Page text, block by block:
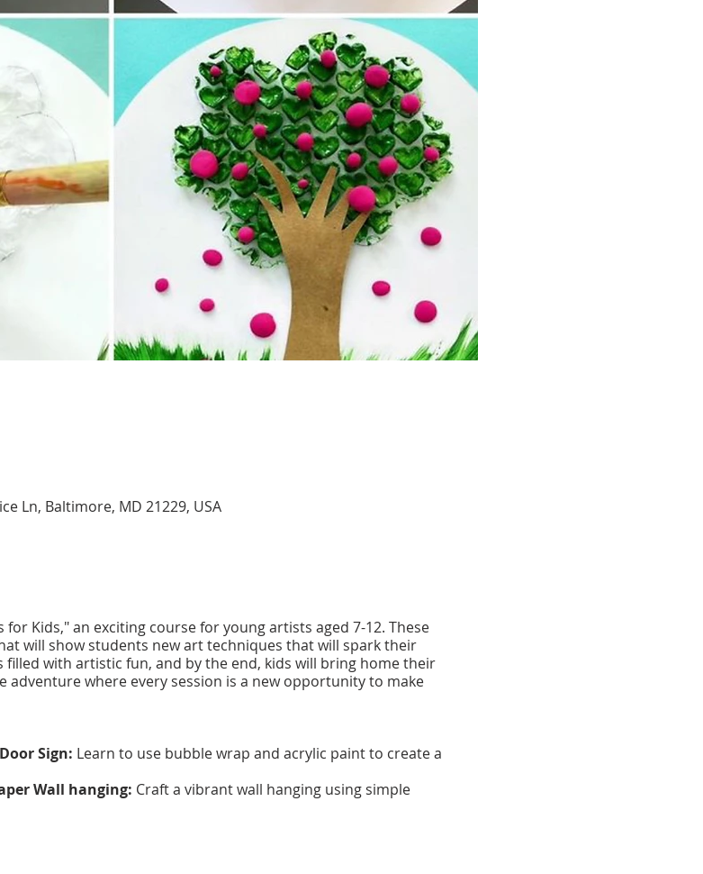
Ln, Baltimore, MD 21229, USA
Kids," an exciting course for young artists aged 7-12. These
will show students new art techniques that will spark their
filled with artistic fun, and by the end, kids will bring home their
adventure where every session is a new opportunity to make
Sign: Learn to use bubble wrap and acrylic paint to create a
Wall hanging: Craft a vibrant wall hanging using simple